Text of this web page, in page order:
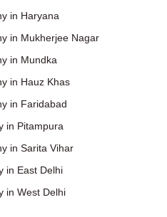
in Haryana
in Mukherjee Nagar
in Mundka
in Hauz Khas
in Faridabad
in Pitampura
in Sarita Vihar
in East Delhi
in West Delhi